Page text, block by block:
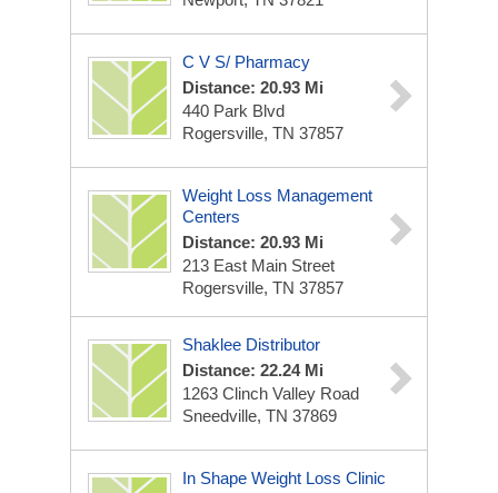
C V S/ Pharmacy
Distance: 20.93 Mi
440 Park Blvd
Rogersville, TN 37857
Weight Loss Management
Centers
Distance: 20.93 Mi
213 East Main Street
Rogersville, TN 37857
Shaklee Distributor
Distance: 22.24 Mi
1263 Clinch Valley Road
Sneedville, TN 37869
In Shape Weight Loss Clinic